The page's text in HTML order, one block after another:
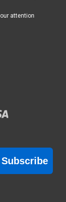
attention
Subscribe